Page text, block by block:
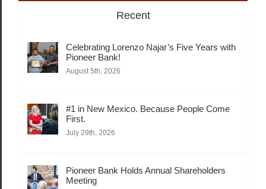
Recent
Celebrating Lorenzo Najar’s Five Years with
Pioneer Bank!
August 5th, 2026
#1 in New Mexico. Because People Come
First.
July 29th, 2026
Pioneer Bank Holds Annual Shareholders
Meeting